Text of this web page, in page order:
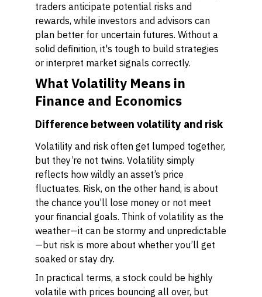
traders anticipate potential risks and
rewards, while investors and advisors can
plan better for uncertain futures. Without a
solid definition, it's tough to build strategies
or interpret market signals correctly.
What Volatility Means in
Finance and Economics
Difference between volatility and risk
Volatility and risk often get lumped together,
but they’re not twins. Volatility simply
reflects how wildly an asset’s price
fluctuates. Risk, on the other hand, is about
the chance you’ll lose money or not meet
your financial goals. Think of volatility as the
weather—it can be stormy and unpredictable
—but risk is more about whether you’ll get
soaked or stay dry.
In practical terms, a stock could be highly
volatile with prices bouncing all over, but